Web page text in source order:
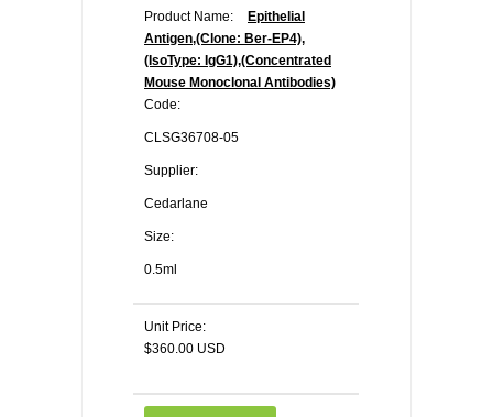
Product Name:
Epithelial
Antigen,(Clone: Ber-EP4),
(IsoType: IgG1),(Concentrated
Mouse Monoclonal Antibodies)
Code:
CLSG36708-05
Supplier:
Cedarlane
Size:
0.5ml
Unit Price:
$360.00 USD